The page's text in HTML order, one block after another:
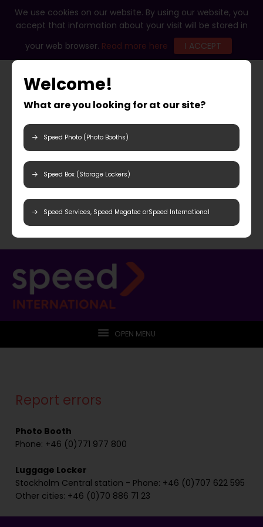
We use cookies on our website. By using our website, you
accept that information about your visit will be stored in
your web browser. Read more here I ACCEPT
Welcome!
What are you looking for at our site?
Speed Photo (Photo Booths)
Speed Box (Storage Lockers)
Speed Services, Speed Megatec orSpeed International
OPEN MENU
Report errors
Photo Booth
Phone: +46 (0)771 977 800
Luggage Locker
Stockholm Central station - Phone: +46 (0)707 622 595
Other cities: +46 (0)70 886 71 23